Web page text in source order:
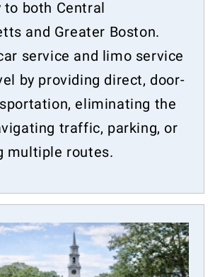
both Central
and Greater Boston.
service and limo service
by providing direct, door-
eliminating the
traffic, parking, or
multiple routes.